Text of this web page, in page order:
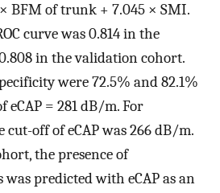
BFM of trunk + 7.045 × SMI.
curve was 0.814 in the
in the validation cohort.
were 72.5% and 82.1%
= 281 dB/m. For
off of eCAP was 266 dB/m.
the presence of
was predicted with eCAP as an